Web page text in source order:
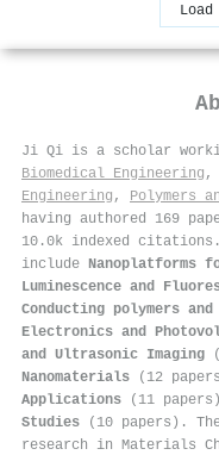
Ji Qi is a scholar
Biomedical Engineering ,
Engineering , Polymers
having authored 169
10.0k indexed citations
include Nanoplatforms
Luminescence and
Conducting polymers
Electronics and
and Ultrasonic Imaging
Nanomaterials (12
Applications (11
Studies (10 papers).
research in Materials